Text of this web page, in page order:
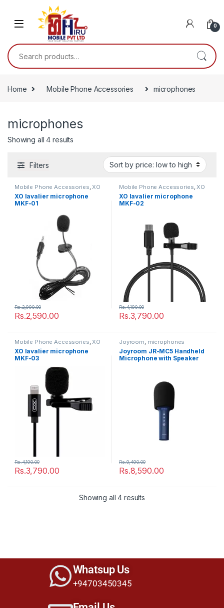
0
Home Mobile Phone Accessories microphones
microphones
Showing all 4 results
Filters
Mobile Phone Accessories,XO
XO lavalier microphone
MKF-01
Rs.2,590.00
Rs.2,990.00
Mobile Phone Accessories,XO
XO lavalier microphone
MKF-02
Rs.3,790.00
Rs.4,190.00
Mobile Phone Accessories,XO
XO lavalier microphone
MKF-03
Rs.3,790.00
Rs.4,190.00
Joyroom, microphones
Joyroom JR-MC5 Handheld
Microphone with Speaker
Rs.8,590.00
Rs.9,490.00
Showing all 4 results
Whatsup Us
+94703450345